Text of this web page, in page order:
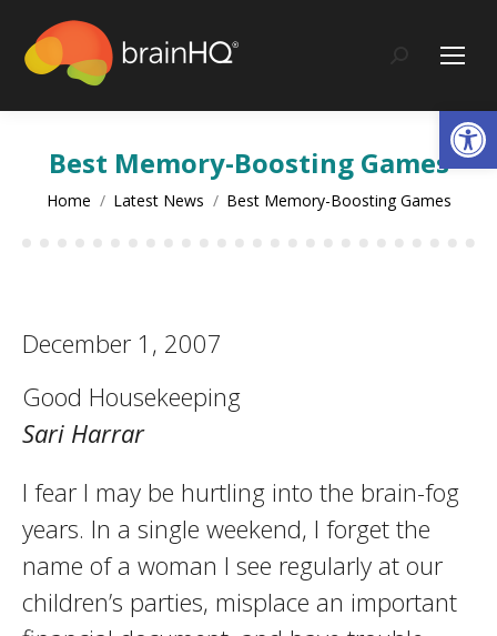
content
Search:
Best Memory-Boosting Games
You are here:
Home Latest News Best Memory-Boosting Games
December 1, 2007
Good Housekeeping
Sari Harrar
I fear I may be hurtling into the brain-fog
years. In a single weekend, I forget the
name of a woman I see regularly at our
children’s parties, misplace an important